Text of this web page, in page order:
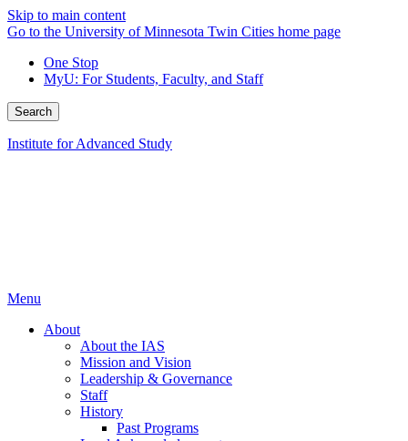
Skip to main content
Go to the University of Minnesota Twin Cities home page
One Stop
MyU: For Students, Faculty, and Staff
Search
Institute for Advanced Study
Menu
About
About the IAS
Mission and Vision
Leadership & Governance
Staff
History
Past Programs